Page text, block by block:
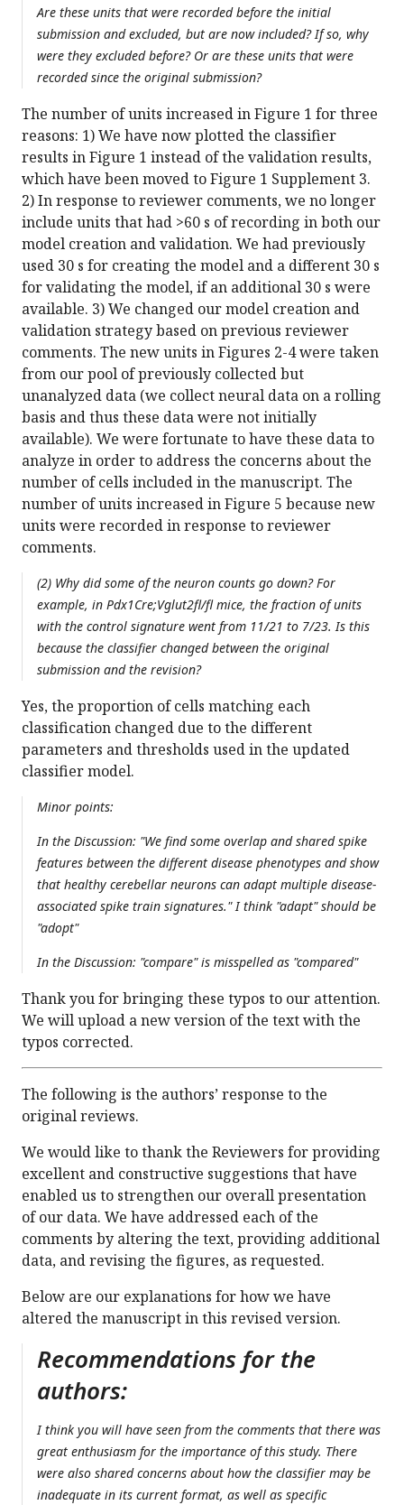
Are these units that were recorded before the initial
submission and excluded, but are now included? If so, why
were they excluded before? Or are these units that were
recorded since the original submission?
The number of units increased in Figure 1 for three
reasons: 1) We have now plotted the classifier
results in Figure 1 instead of the validation results,
which have been moved to Figure 1 Supplement 3.
2) In response to reviewer comments, we no longer
include units that had >60 s of recording in both our
model creation and validation. We had previously
used 30 s for creating the model and a different 30 s
for validating the model, if an additional 30 s were
available. 3) We changed our model creation and
validation strategy based on previous reviewer
comments. The new units in Figures 2-4 were taken
from our pool of previously collected but
unanalyzed data (we collect neural data on a rolling
basis and thus these data were not initially
available). We were fortunate to have these data to
analyze in order to address the concerns about the
number of cells included in the manuscript. The
number of units increased in Figure 5 because new
units were recorded in response to reviewer
comments.
(2) Why did some of the neuron counts go down? For
example, in Pdx1Cre;Vglut2fl/fl mice, the fraction of units
with the control signature went from 11/21 to 7/23. Is this
because the classifier changed between the original
submission and the revision?
Yes, the proportion of cells matching each
classification changed due to the different
parameters and thresholds used in the updated
classifier model.
Minor points:
In the Discussion: "We find some overlap and shared spike
features between the different disease phenotypes and show
that healthy cerebellar neurons can adapt multiple disease-
associated spike train signatures." I think "adapt" should be
"adopt"
In the Discussion: "compare" is misspelled as "compared"
Thank you for bringing these typos to our attention.
We will upload a new version of the text with the
typos corrected.
The following is the authors’ response to the
original reviews.
We would like to thank the Reviewers for providing
excellent and constructive suggestions that have
enabled us to strengthen our overall presentation
of our data. We have addressed each of the
comments by altering the text, providing additional
data, and revising the figures, as requested.
Below are our explanations for how we have
altered the manuscript in this revised version.
Recommendations for the
authors:
I think you will have seen from the comments that there was
great enthusiasm for the importance of this study. There
were also shared concerns about how the classifier may be
inadequate in its current format, as well as specific